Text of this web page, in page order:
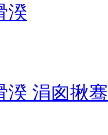
湀
湀 涓囪揪